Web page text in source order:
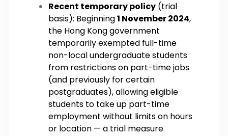
Recent temporary policy (trial
basis): Beginning1 November 2024,
the Hong Kong government
temporarily exempted full-time
non-local undergraduate students
from restrictions on part-time jobs
(and previously for certain
postgraduates), allowing eligible
students to take up part-time
employment without limits on hours
or location — a trial measure